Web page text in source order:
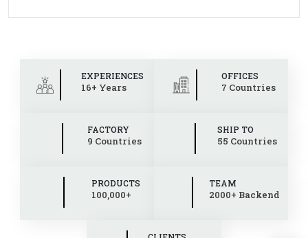
EXPERIENCES
16+ Years
OFFICES
7 Countries
FACTORY
9 Countries
SHIP TO
55 Countries
PRODUCTS
100,000+
TEAM
2000+ Backend